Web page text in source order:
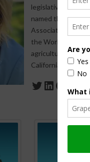
legislative issues
named the 2024
Association of
the World
agriculture-rich
California and
Twitter
LinkedIn